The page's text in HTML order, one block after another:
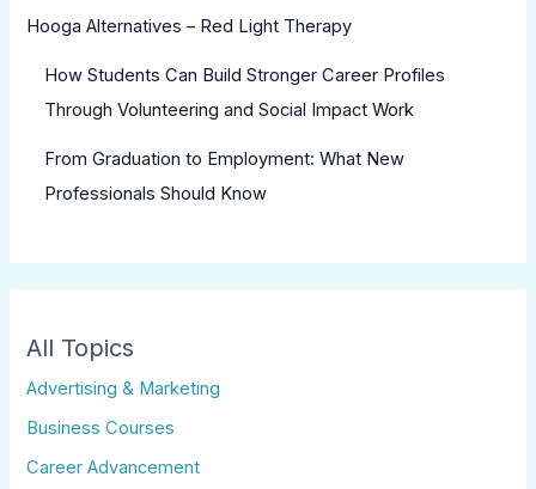
Hooga Alternatives – Red Light Therapy
How Students Can Build Stronger Career Profiles
Through Volunteering and Social Impact Work
From Graduation to Employment: What New
Professionals Should Know
All Topics
Advertising & Marketing
Business Courses
Career Advancement